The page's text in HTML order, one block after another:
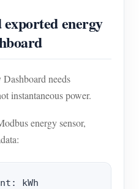
energy
needs
instantaneous power.
energy sensor,
kWh